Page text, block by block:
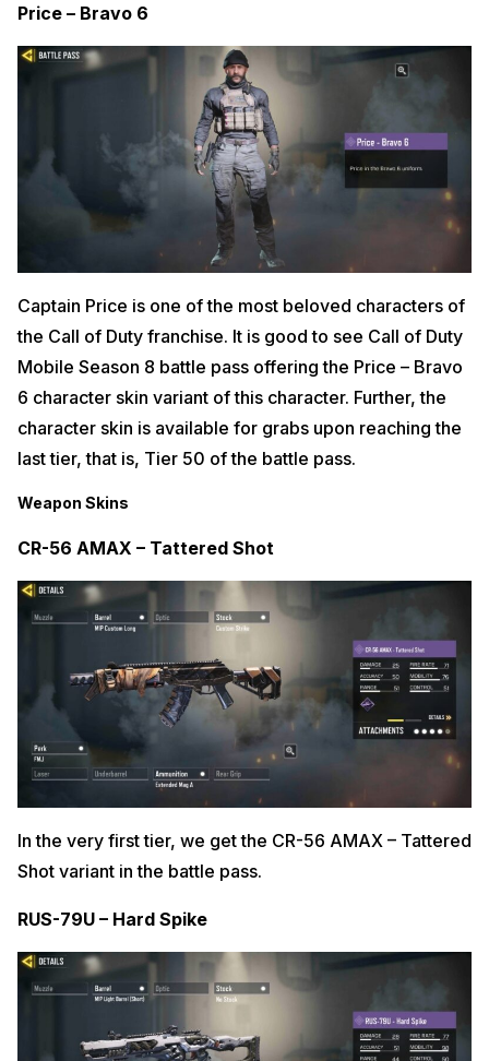
Price – Bravo 6
Captain Price is one of the most beloved characters of
the Call of Duty franchise. It is good to see Call of Duty
Mobile Season 8 battle pass offering the Price – Bravo
6 character skin variant of this character. Further, the
character skin is available for grabs upon reaching the
last tier, that is, Tier 50 of the battle pass.
Weapon Skins
CR-56 AMAX – Tattered Shot
In the very first tier, we get the CR-56 AMAX – Tattered
Shot variant in the battle pass.
RUS-79U – Hard Spike